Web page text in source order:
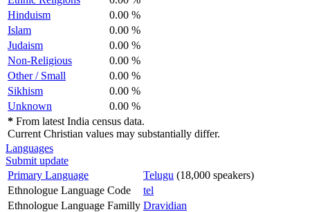
Hinduism
0.00 %
Islam
0.00 %
Judaism
0.00 %
Non-Religious
0.00 %
Other / Small
0.00 %
Sikhism
0.00 %
Unknown
0.00 %
* From latest India census data.
Current Christian values may substantially differ.
Languages
Submit update
Primary Language
Telugu (18,000 speakers)
Ethnologue Language Code
tel
Ethnologue Language Familly Dravidian